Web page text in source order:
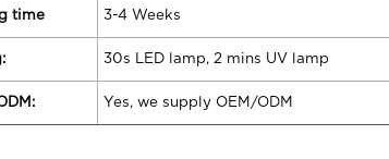
time 3-4 Weeks
30s LED lamp, 2 mins UV lamp
Yes, we supply OEM/ODM